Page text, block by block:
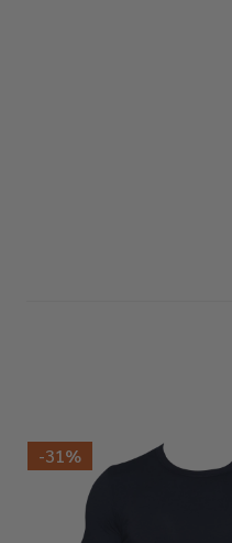
-31%